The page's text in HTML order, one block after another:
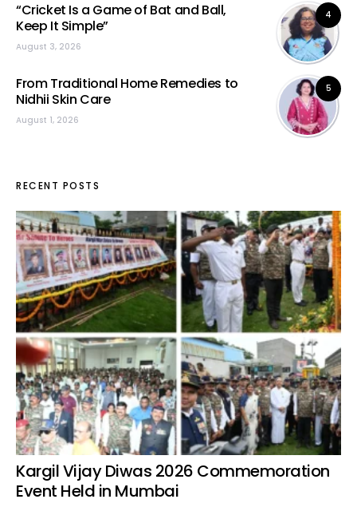
4
“Cricket Is a Game of Bat and Ball,
Keep It Simple”
August 3, 2026
5
From Traditional Home Remedies to
Nidhii Skin Care
August 1, 2026
RECENT POSTS
Kargil Vijay Diwas 2026 Commemoration
Event Held in Mumbai